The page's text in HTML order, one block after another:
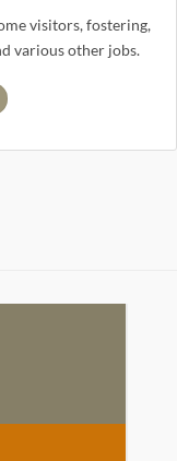
visitors, fostering,
various other jobs.